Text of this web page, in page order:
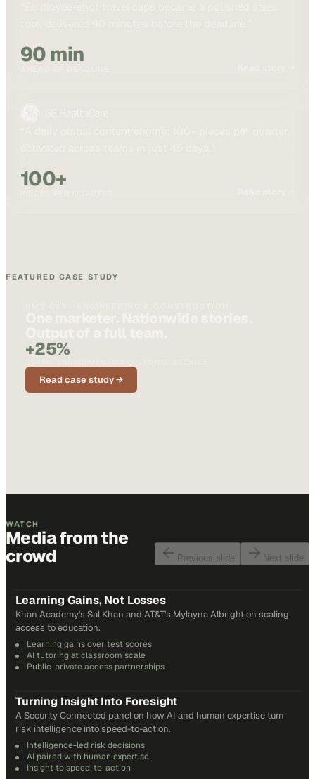
90 min
100+
FEATURED CASE STUDY
+25%
Read case study →
WATCH
Media from the
crowd
Previous slide Next slide
Learning Gains, Not Losses
Khan Academy's Sal Khan and AT&T's Mylayna Albright on scaling
access to education.
Learning gains over test scores
AI tutoring at classroom scale
Public-private access partnerships
Turning Insight Into Foresight
A Security Connected panel on how AI and human expertise turn
risk intelligence into speed-to-action.
Intelligence-led risk decisions
AI paired with human expertise
Insight to speed-to-action